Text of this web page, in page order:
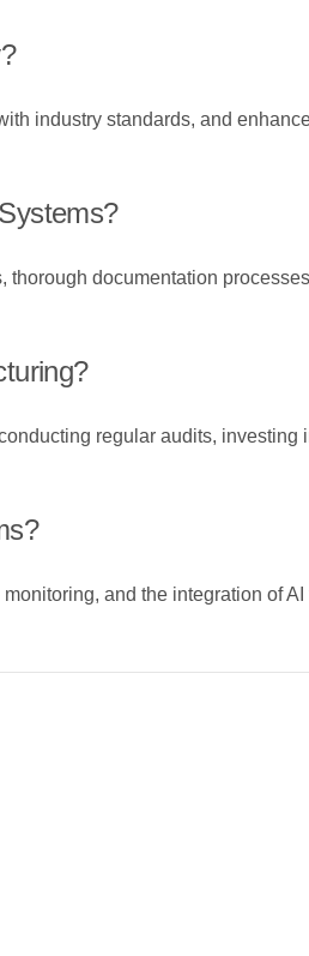
industry standards, and enhance
thorough documentation
regular audits, investing
and the integration of